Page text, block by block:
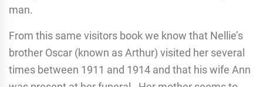
man.
From this same visitors book we know that Nellie’s
brother Oscar (known as Arthur) visited her several
times between 1911 and 1914 and that his wife Ann